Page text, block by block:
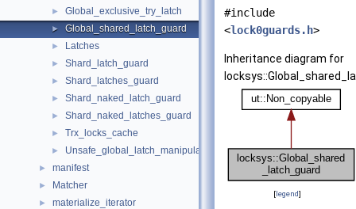
► Global_exclusive_try_latch
► Global_shared_latch_guard
► Latches
► Shard_latch_guard
► Shard_latches_guard
► Shard_naked_latch_guard
► Shard_naked_latches_guard
► Trx_locks_cache
► Unsafe_global_latch_manipulator
► manifest
► Matcher
► materialize_iterator
#include
<lock0guards.h>
Inheritance diagram for
[legend]